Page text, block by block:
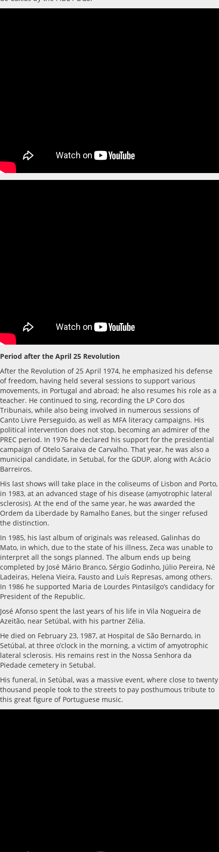
Period after the April 25 Revolution
After the Revolution of 25 April 1974, he emphasized his defense
of freedom, having held several sessions to support various
movements, in Portugal and abroad; he also resumes his role as a
teacher. He continued to sing, recording the LP Coro dos
Tribunais, while also being involved in numerous sessions of
Canto Livre Perseguido, as well as MFA literacy campaigns. His
political intervention does not stop, becoming an admirer of the
PREC period. In 1976 he declared his support for the presidential
campaign of Otelo Saraiva de Carvalho. That year, he was also a
municipal candidate, in Setubal, for the GDUP, along with Acácio
Barreiros.
His last shows will take place in the coliseums of Lisbon and Porto,
in 1983, at an advanced stage of his disease (amyotrophic lateral
sclerosis). At the end of the same year, he was awarded the
Ordem da Liberdade by Ramalho Eanes, but the singer refused
the distinction.
In 1985, his last album of originals was released, Galinhas do
Mato, in which, due to the state of his illness, Zeca was unable to
interpret all the songs planned. The album ends up being
completed by José Mário Branco, Sérgio Godinho, Júlio Pereira, Né
Ladeiras, Helena Vieira, Fausto and Luís Represas, among others.
In 1986 he supported Maria de Lourdes Pintasilgo’s candidacy for
President of the Republic.
José Afonso spent the last years of his life in Vila Nogueira de
Azeitão, near Setúbal, with his partner Zélia.
He died on February 23, 1987, at Hospital de São Bernardo, in
Setúbal, at three o’clock in the morning, a victim of amyotrophic
lateral sclerosis. His remains rest in the Nossa Senhora da
Piedade cemetery in Setubal.
His funeral, in Setúbal, was a massive event, where close to twenty
thousand people took to the streets to pay posthumous tribute to
this great figure of Portuguese music.